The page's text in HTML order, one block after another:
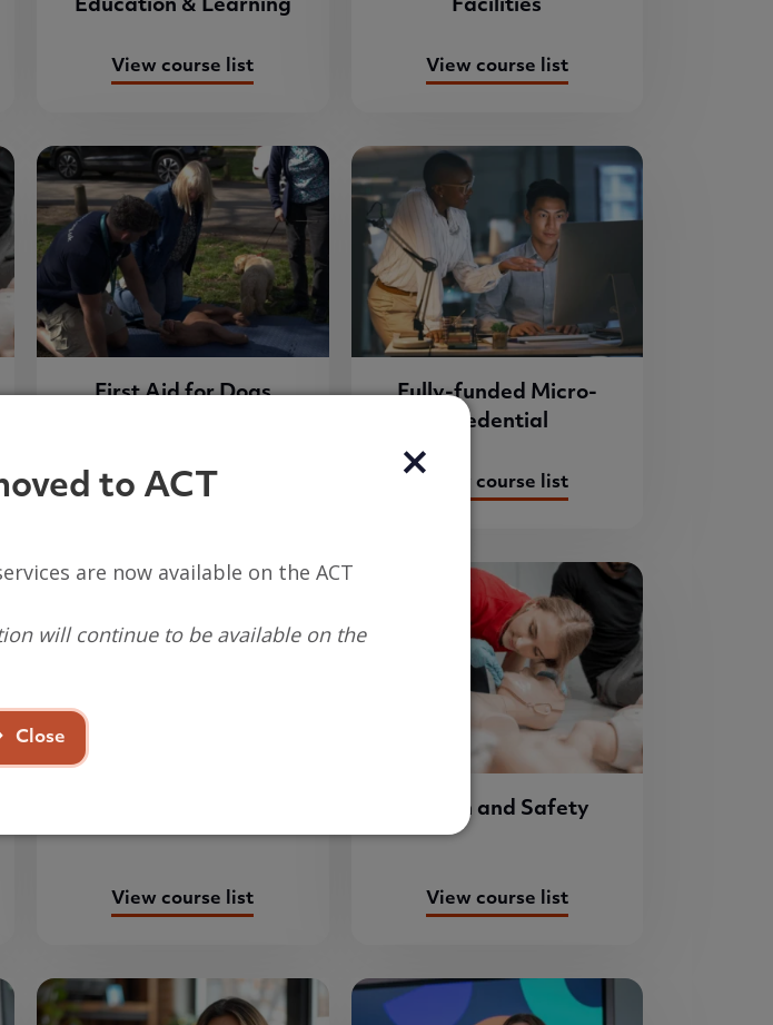
Education & Learning
View course list
Facilities
View course list
First Aid for Dogs
View course list
Fully-funded Micro-
credential
View course list
View course list
Health and Safety
View course list
to ACT
are now available on the ACT
will continue to be available on the
Close